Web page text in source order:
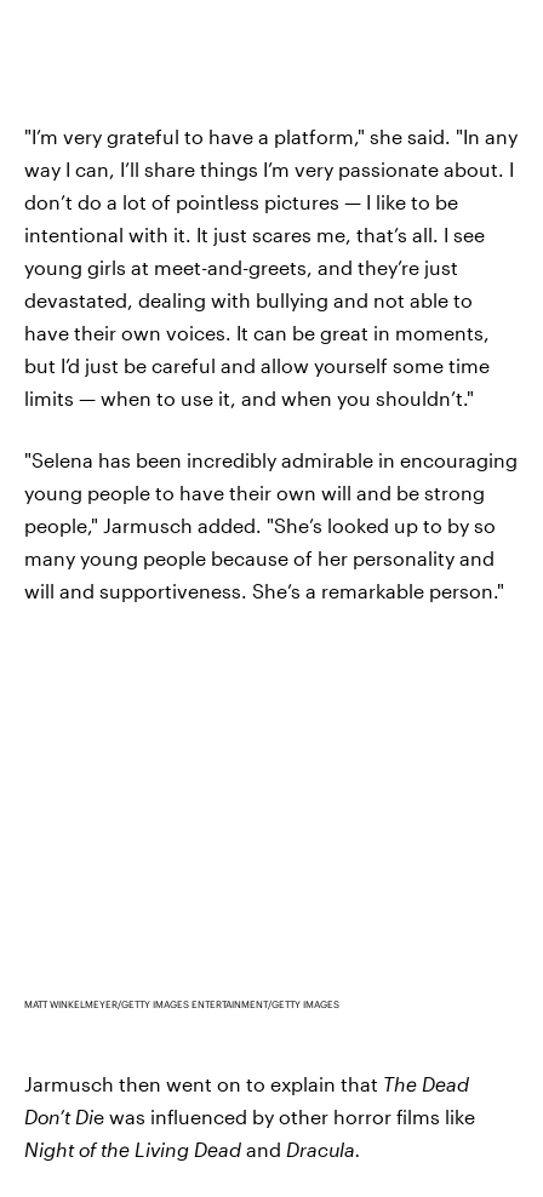
"I’m very grateful to have a platform," she said. "In any
way I can, I’ll share things I’m very passionate about. I
don’t do a lot of pointless pictures — I like to be
intentional with it. It just scares me, that’s all. I see
young girls at meet-and-greets, and they’re just
devastated, dealing with bullying and not able to
have their own voices. It can be great in moments,
but I’d just be careful and allow yourself some time
limits — when to use it, and when you shouldn’t."
"Selena has been incredibly admirable in encouraging
young people to have their own will and be strong
people," Jarmusch added. "She’s looked up to by so
many young people because of her personality and
will and supportiveness. She’s a remarkable person."
MATT WINKELMEYER/GETTY IMAGES ENTERTAINMENT/GETTY IMAGES
Jarmusch then went on to explain that The Dead
Don’t Die was influenced by other horror films like
Night of the Living Dead and Dracula.